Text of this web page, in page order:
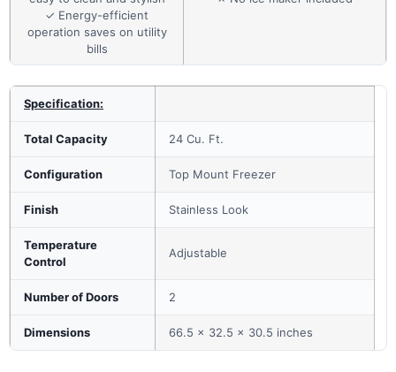
✓ Energy-efficient
operation saves on utility
bills
Specification:
Total Capacity 24 Cu. Ft.
Configuration Top Mount Freezer
Finish Stainless Look
Temperature
Control
Adjustable
Number of Doors 2
Dimensions 66.5 x 32.5 x 30.5 inches